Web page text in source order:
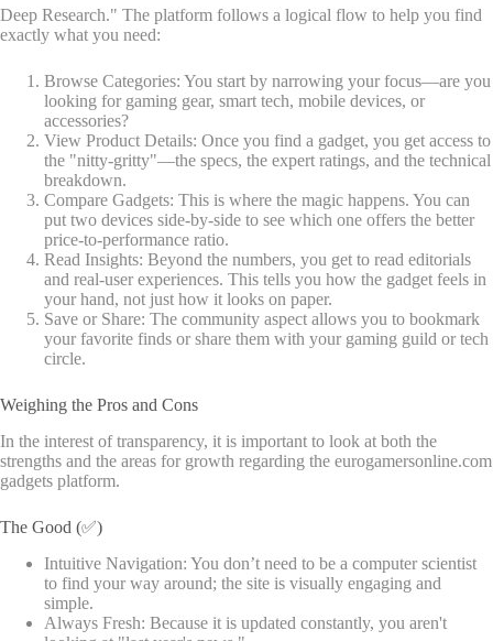
Deep Research." The platform follows a logical flow to help you find
exactly what you need:
Browse Categories: You start by narrowing your focus—are you
looking for gaming gear, smart tech, mobile devices, or
accessories?
View Product Details: Once you find a gadget, you get access to
the "nitty-gritty"—the specs, the expert ratings, and the technical
breakdown.
Compare Gadgets: This is where the magic happens. You can
put two devices side-by-side to see which one offers the better
price-to-performance ratio.
Read Insights: Beyond the numbers, you get to read editorials
and real-user experiences. This tells you how the gadget feels in
your hand, not just how it looks on paper.
Save or Share: The community aspect allows you to bookmark
your favorite finds or share them with your gaming guild or tech
circle.
Weighing the Pros and Cons
In the interest of transparency, it is important to look at both the
strengths and the areas for growth regarding the eurogamersonline.com
gadgets platform.
The Good (✅)
Intuitive Navigation: You don’t need to be a computer scientist
to find your way around; the site is visually engaging and
simple.
Always Fresh: Because it is updated constantly, you aren't